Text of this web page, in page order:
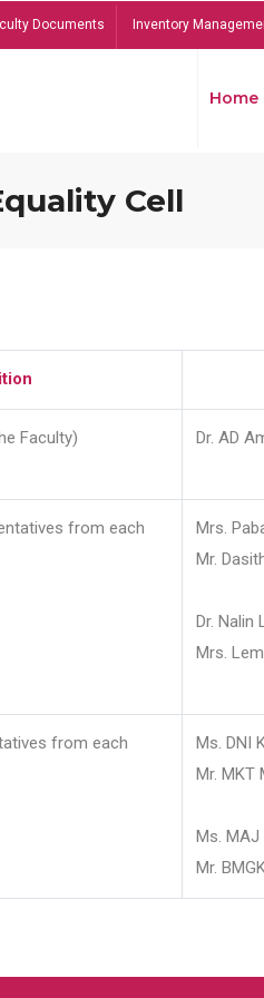
Documents Inventory
Home
Cell
Faculty) Dr. AD
from each
Mrs.
Mr.
Dr. Nalin
Mrs.
from each
Ms. DNI
Mr. MKT
Ms.
Mr.